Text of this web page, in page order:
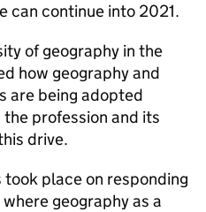
can continue into 2021.
of geography in the
how geography and
are being adopted
profession and its
drive.
place on responding
geography as a